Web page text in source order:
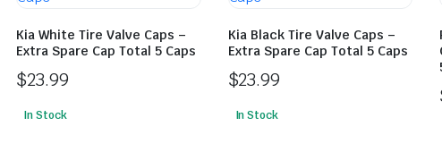
Kia White Tire Valve Caps –
Extra Spare Cap Total 5 Caps
$23.99
In Stock
Kia Black Tire Valve Caps –
Extra Spare Cap Total 5 Caps
$23.99
In Stock